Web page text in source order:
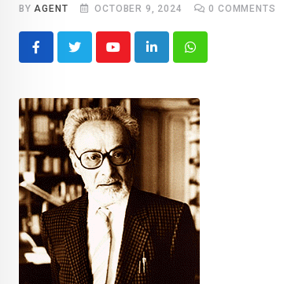
BYAGENT OCTOBER 9, 2024 0 COMMENTS
YoutubeLinkedInWhatsapp